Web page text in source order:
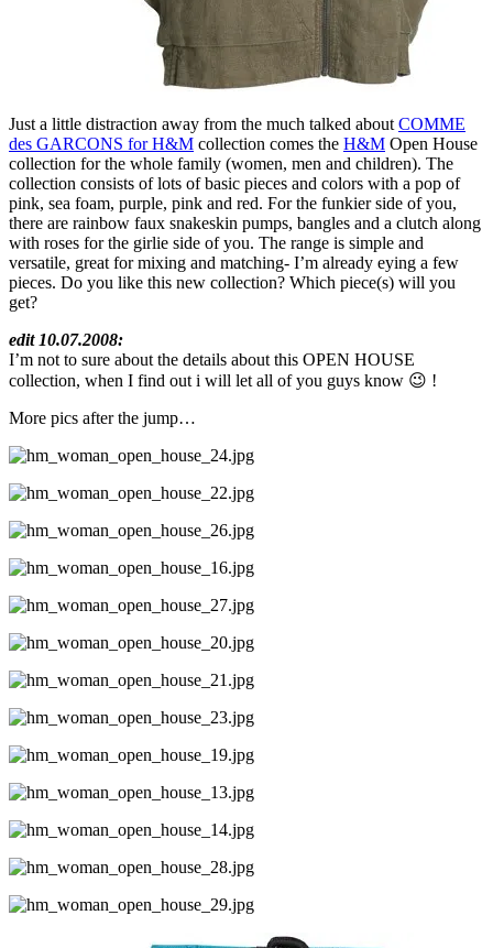
Just a little distraction away from the much talked about COMME
des GARCONS for H&M collection comes the H&M Open House
collection for the whole family (women, men and children). The
collection consists of lots of basic pieces and colors with a pop of
pink, sea foam, purple, pink and red. For the funkier side of you,
there are rainbow faux snakeskin pumps, bangles and a clutch along
with roses for the girlie side of you. The range is simple and
versatile, great for mixing and matching- I’m already eying a few
pieces. Do you like this new collection? Which piece(s) will you
get?
edit 10.07.2008:
I’m not to sure about the details about this OPEN HOUSE
collection, when I find out i will let all of you guys know 😉 !
More pics after the jump…